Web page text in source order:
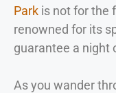
Park is not for the
renowned for its
guarantee a night
As you wander